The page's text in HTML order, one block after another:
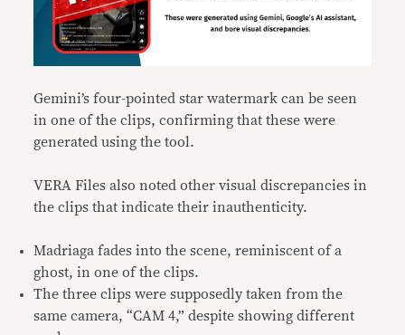
Gemini’s four-pointed star watermark can be seen
in one of the clips, confirming that these were
generated using the tool.
VERA Files also noted other visual discrepancies in
the clips that indicate their inauthenticity.
Madriaga fades into the scene, reminiscent of a
ghost, in one of the clips.
The three clips were supposedly taken from the
same camera, “CAM 4,” despite showing different